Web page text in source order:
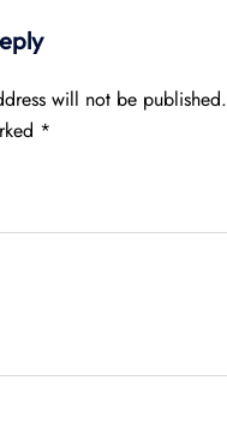
will not be published.
*